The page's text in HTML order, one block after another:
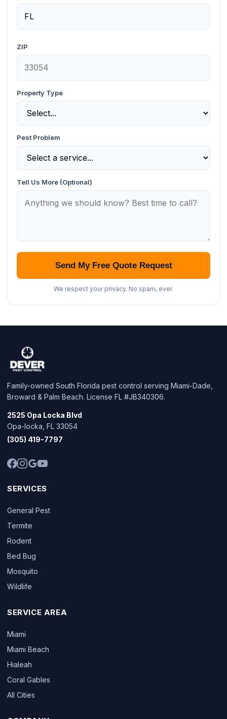
ZIP
Property Type
Pest Problem
Tell Us More (Optional)
Send My Free Quote Request
We respect your privacy. No spam, ever.
Family-owned South Florida pest control serving Miami-Dade,
Broward & Palm Beach. License FL #JB340306.
2525 Opa Locka Blvd
Opa-locka, FL 33054
(305) 419-7797
SERVICES
General Pest
Termite
Rodent
Bed Bug
Mosquito
Wildlife
SERVICE AREA
Miami
Miami Beach
Hialeah
Coral Gables
All Cities